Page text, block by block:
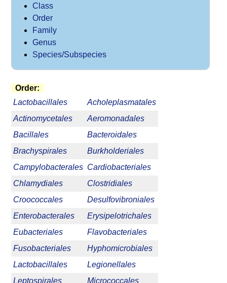
Class
Order
Family
Genus
Species/Subspecies
Order:
Lactobacillales
Acholeplasmatales
Actinomycetales
Aeromonadales
Bacillales
Bacteroidales
Brachyspirales
Burkholderiales
Campylobacterales Cardiobacteriales
Chlamydiales
Clostridiales
Croococcales
Desulfovibroniales
Enterobacterales
Erysipelotrichales
Eubacteriales
Flavobacteriales
Fusobacteriales
Hyphomicrobiales
Lactobacillales
Legionellales
Leptospirales
Micrococcales